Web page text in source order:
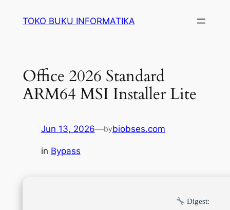
TOKO BUKU INFORMATIKA
Office 2026 Standard
ARM64 MSI Installer Lite
Jun 13, 2026—bybiobses.com
in Bypass
Digest: